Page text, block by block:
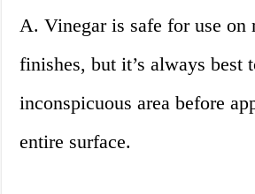
A. Vinegar is safe for use on
finishes, but it’s always best
inconspicuous area before
entire surface.